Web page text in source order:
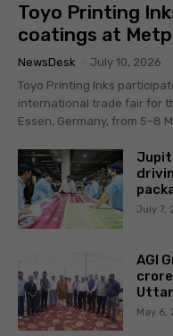
Toyo Printing
coatings at
NewsDesk
July 10, 2026
Toyo Printing Inks
international trade fair for
Essen, Germany, from 5–8
July 7,
AGI
May 6,